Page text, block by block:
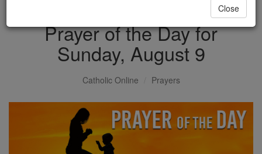
Prayer of the Day for
Sunday, August 9
Catholic Online Prayers
Close